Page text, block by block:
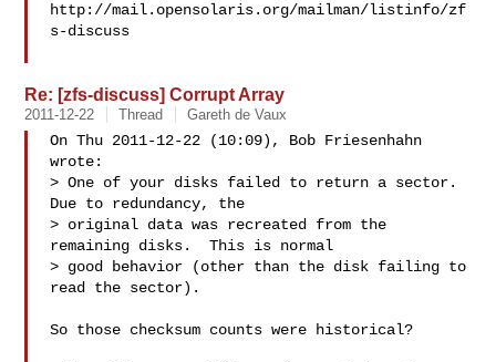
http://mail.opensolaris.org/mailman/listinfo/zf
s-discuss
Re: [zfs-discuss] Corrupt Array
2011-12-22 Thread Gareth de Vaux
On Thu 2011-12-22 (10:09), Bob Friesenhahn
wrote:
> One of your disks failed to return a sector.
Due to redundancy, the
> original data was recreated from the
remaining disks.  This is normal
> good behavior (other than the disk failing to
read the sector).
So those checksum counts were historical?